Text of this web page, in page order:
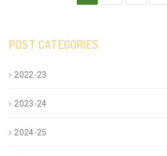
POST CATEGORIES
2022-23
2023-24
2024-25